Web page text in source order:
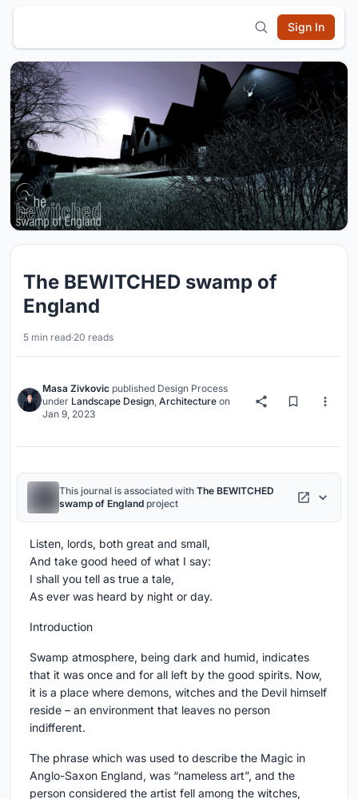
Sign In
The BEWITCHED swamp of
England
5 min read·20 reads
Masa Zivkovic published Design Process
under Landscape Design, Architecture on
Jan 9, 2023
This journal is associated with The BEWITCHED
swamp of England project
Listen, lords, both great and small,
And take good heed of what I say:
I shall you tell as true a tale,
As ever was heard by night or day.
Introduction
Swamp atmosphere, being dark and humid, indicates
that it was once and for all left by the good spirits. Now,
it is a place where demons, witches and the Devil himself
reside – an environment that leaves no person
indifferent.
The phrase which was used to describe the Magic in
Anglo-Saxon England, was “nameless art”, and the
person considered the artist fell among the witches,